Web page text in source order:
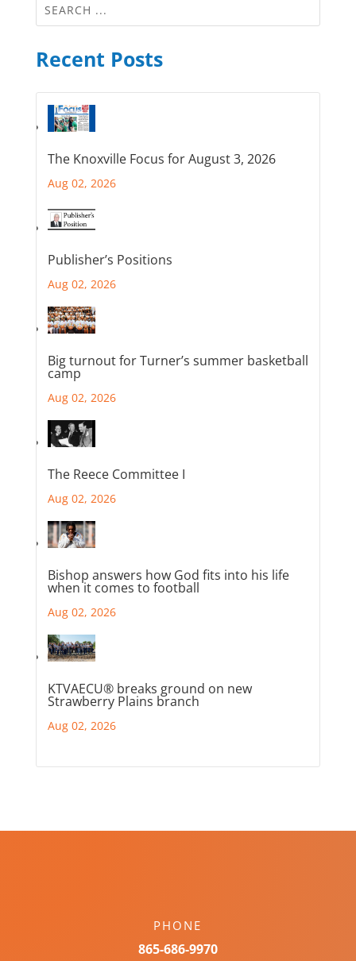
Recent Posts
The Knoxville Focus for August 3, 2026
Aug 02, 2026
Publisher’s Positions
Aug 02, 2026
Big turnout for Turner’s summer basketball
camp
Aug 02, 2026
The Reece Committee I
Aug 02, 2026
Bishop answers how God fits into his life
when it comes to football
Aug 02, 2026
KTVAECU® breaks ground on new
Strawberry Plains branch
Aug 02, 2026
PHONE
865-686-9970